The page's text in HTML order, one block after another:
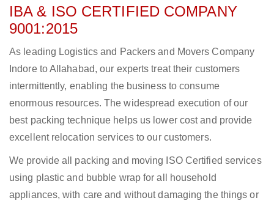
IBA & ISO CERTIFIED COMPANY
9001:2015
As leading Logistics and Packers and Movers Company
Indore to Allahabad, our experts treat their customers
intermittently, enabling the business to consume
enormous resources. The widespread execution of our
best packing technique helps us lower cost and provide
excellent relocation services to our customers.
We provide all packing and moving ISO Certified services
using plastic and bubble wrap for all household
appliances, with care and without damaging the things or